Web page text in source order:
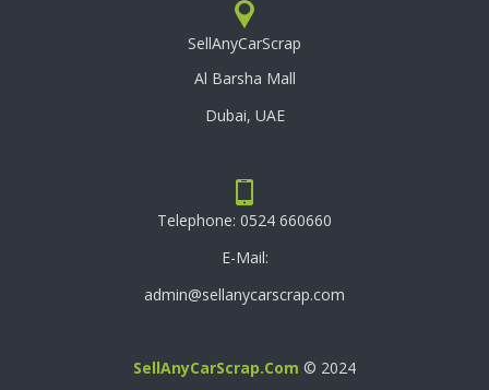
SellAnyCarScrap
Al Barsha Mall
Dubai, UAE
Telephone: 0524 660660
E-Mail:
admin@sellanycarscrap.com
SellAnyCarScrap.com © 2024